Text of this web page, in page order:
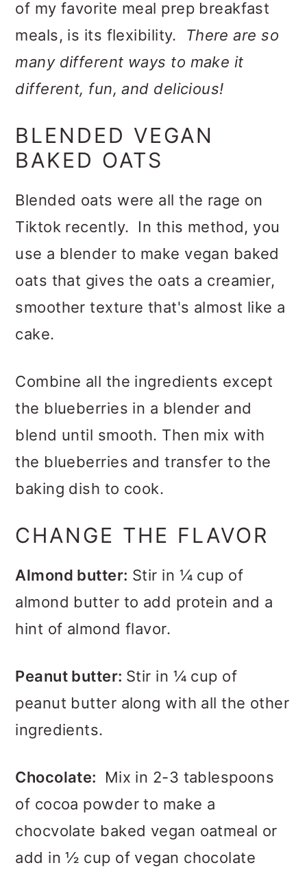
of my favorite meal prep breakfast
meals, is its flexibility. There are so
many different ways to make it
different, fun, and delicious!
BLENDED VEGAN
BAKED OATS
Blended oats were all the rage on
Tiktok recently. In this method, you
use a blender to make vegan baked
oats that gives the oats a creamier,
smoother texture that's almost like a
cake.
Combine all the ingredients except
the blueberries in a blender and
blend until smooth. Then mix with
the blueberries and transfer to the
baking dish to cook.
CHANGE THE FLAVOR
Almond butter: Stir in ¼ cup of
almond butter to add protein and a
hint of almond flavor.
Peanut butter: Stir in ¼ cup of
peanut butter along with all the other
ingredients.
Chocolate:
Mix in 2-3 tablespoons
of cocoa powder to make a
chocvolate baked vegan oatmeal or
add in ½ cup of vegan chocolate